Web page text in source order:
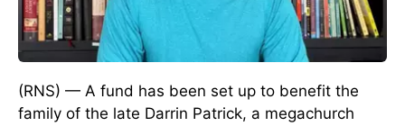
(RNS) — A fund has been set up to benefit the
family of the late Darrin Patrick, a megachurch